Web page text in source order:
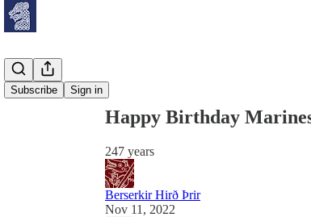
Subscribe Sign in
Happy Birthday
247 years
Berserkir Hirð Þrir
Nov 11, 2022